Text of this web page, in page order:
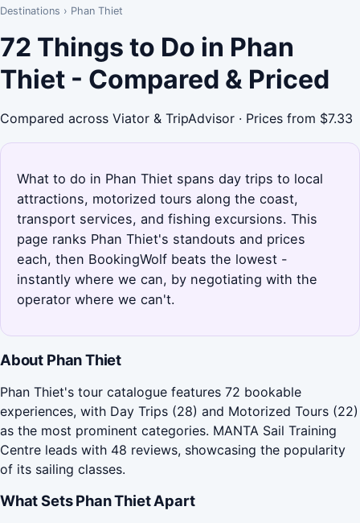
Destinations › Phan Thiet
72 Things to Do in Phan
Thiet - Compared & Priced
Compared across Viator & TripAdvisor · Prices from $7.33
What to do in Phan Thiet spans day trips to local
attractions, motorized tours along the coast,
transport services, and fishing excursions. This
page ranks Phan Thiet's standouts and prices
each, then BookingWolf beats the lowest -
instantly where we can, by negotiating with the
operator where we can't.
About Phan Thiet
Phan Thiet's tour catalogue features 72 bookable
experiences, with Day Trips (28) and Motorized Tours (22)
as the most prominent categories. MANTA Sail Training
Centre leads with 48 reviews, showcasing the popularity
of its sailing classes.
What Sets Phan Thiet Apart